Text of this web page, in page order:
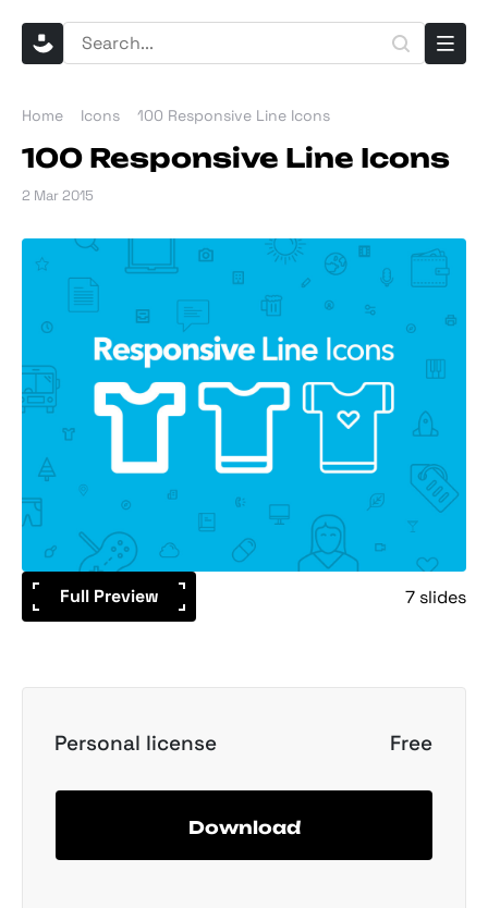
Home Icons 100 Responsive Line Icons
100 Responsive Line Icons
2 Mar 2015
Full Preview 7 slides
Personal license Free
Download